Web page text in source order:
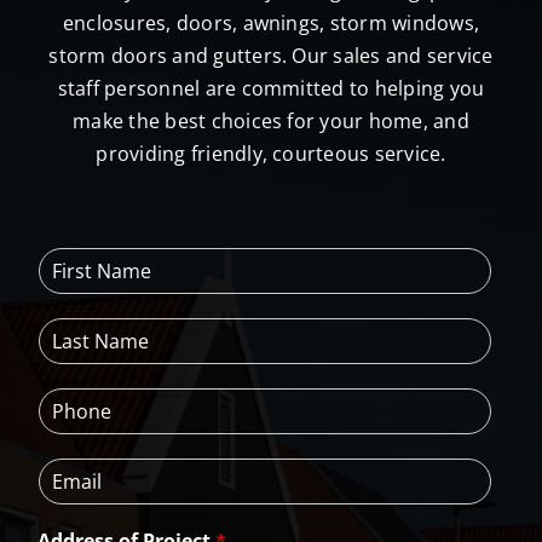
enclosures, doors, awnings, storm windows,
storm doors and gutters. Our sales and service
staff personnel are committed to helping you
make the best choices for your home, and
providing friendly, courteous service.
F
i
s
t
a
m
*
L
a
t
N
m
e
P
h
n
e
E
m